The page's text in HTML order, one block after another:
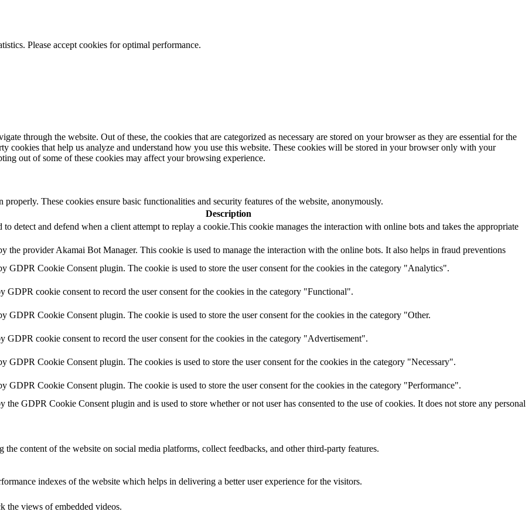
Please accept cookies for optimal performance.
through the website. Out of these, the cookies that are categorized as necessary are stored on your browser as they are essential for the
cookies that help us analyze and understand how you use this website. These cookies will be stored in your browser only with your
out of some of these cookies may affect your browsing experience.
These cookies ensure basic functionalities and security features of the website, anonymously.
Description
to detect and defend when a client attempt to replay a cookie.This cookie manages the interaction with online bots and takes the appropriate
the provider Akamai Bot Manager. This cookie is used to manage the interaction with the online bots. It also helps in fraud preventions
GDPR Cookie Consent plugin. The cookie is used to store the user consent for the cookies in the category "Analytics".
GDPR cookie consent to record the user consent for the cookies in the category "Functional".
GDPR Cookie Consent plugin. The cookie is used to store the user consent for the cookies in the category "Other.
GDPR cookie consent to record the user consent for the cookies in the category "Advertisement".
GDPR Cookie Consent plugin. The cookies is used to store the user consent for the cookies in the category "Necessary".
GDPR Cookie Consent plugin. The cookie is used to store the user consent for the cookies in the category "Performance".
the GDPR Cookie Consent plugin and is used to store whether or not user has consented to the use of cookies. It does not store any personal
content of the website on social media platforms, collect feedbacks, and other third-party features.
indexes of the website which helps in delivering a better user experience for the visitors.
the views of embedded videos.